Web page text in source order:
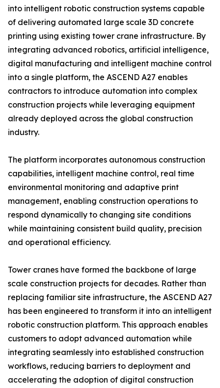
into intelligent robotic construction systems capable
of delivering automated large scale 3D concrete
printing using existing tower crane infrastructure. By
integrating advanced robotics, artificial intelligence,
digital manufacturing and intelligent machine control
into a single platform, the ASCEND A27 enables
contractors to introduce automation into complex
construction projects while leveraging equipment
already deployed across the global construction
industry.
The platform incorporates autonomous construction
capabilities, intelligent machine control, real time
environmental monitoring and adaptive print
management, enabling construction operations to
respond dynamically to changing site conditions
while maintaining consistent build quality, precision
and operational efficiency.
Tower cranes have formed the backbone of large
scale construction projects for decades. Rather than
replacing familiar site infrastructure, the ASCEND A27
has been engineered to transform it into an intelligent
robotic construction platform. This approach enables
customers to adopt advanced automation while
integrating seamlessly into established construction
workflows, reducing barriers to deployment and
accelerating the adoption of digital construction